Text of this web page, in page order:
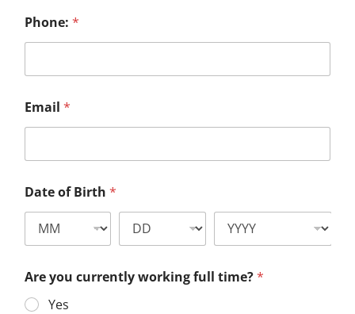
Phone: *
Email *
Date of Birth *
Are you currently working full time?*
Yes